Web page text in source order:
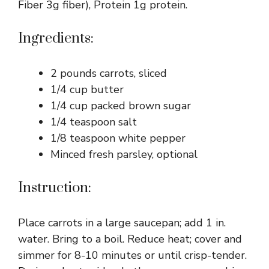
Fiber 3g fiber), Protein 1g protein.
Ingredients:
2 pounds carrots, sliced
1/4 cup butter
1/4 cup packed brown sugar
1/4 teaspoon salt
1/8 teaspoon white pepper
Minced fresh parsley, optional
Instruction:
Place carrots in a large saucepan; add 1 in.
water. Bring to a boil. Reduce heat; cover and
simmer for 8-10 minutes or until crisp-tender.